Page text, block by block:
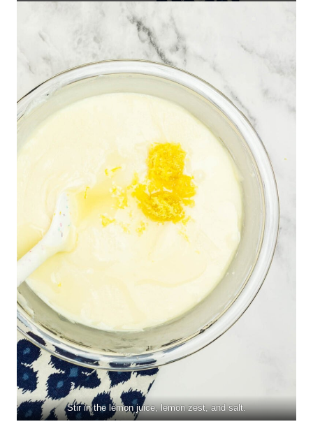
Stir in the lemon juice, lemon zest, and salt.